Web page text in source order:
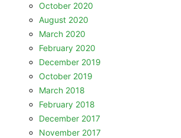
October 2020
August 2020
March 2020
February 2020
December 2019
October 2019
March 2018
February 2018
December 2017
November 2017